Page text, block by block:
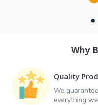
Why
Quality
We
everything